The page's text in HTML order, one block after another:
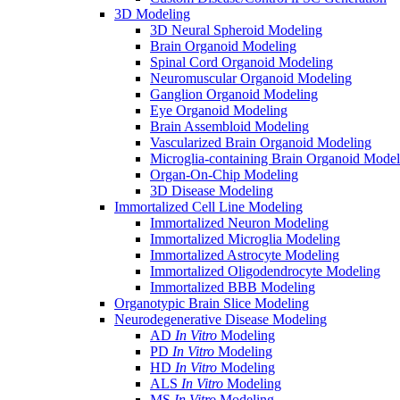
3D Modeling
3D Neural Spheroid Modeling
Brain Organoid Modeling
Spinal Cord Organoid Modeling
Neuromuscular Organoid Modeling
Ganglion Organoid Modeling
Eye Organoid Modeling
Brain Assembloid Modeling
Vascularized Brain Organoid Modeling
Microglia-containing Brain Organoid
Organ-On-Chip Modeling
3D Disease Modeling
Immortalized Cell Line Modeling
Immortalized Neuron Modeling
Immortalized Microglia Modeling
Immortalized Astrocyte Modeling
Immortalized Oligodendrocyte Modeling
Immortalized BBB Modeling
Organotypic Brain Slice Modeling
Neurodegenerative Disease Modeling
AD In Vitro Modeling
PD In Vitro Modeling
HD In Vitro Modeling
ALS In Vitro Modeling